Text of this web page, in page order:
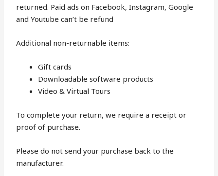
returned. Paid ads on Facebook, Instagram, Google
and Youtube can’t be refund
Additional non-returnable items:
Gift cards
Downloadable software products
Video & Virtual Tours
To complete your return, we require a receipt or
proof of purchase.
Please do not send your purchase back to the
manufacturer.